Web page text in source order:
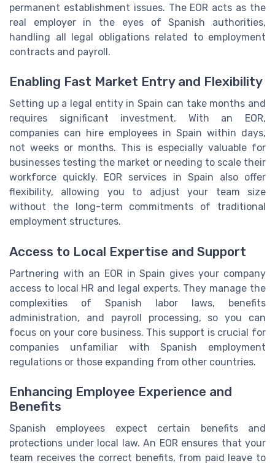
permanent establishment issues. The EOR acts as the
real employer in the eyes of Spanish authorities,
handling all legal obligations related to employment
contracts and payroll.
Enabling Fast Market Entry and Flexibility
Setting up a legal entity in Spain can take months and
requires significant investment. With an EOR,
companies can hire employees in Spain within days,
not weeks or months. This is especially valuable for
businesses testing the market or needing to scale their
workforce quickly. EOR services in Spain also offer
flexibility, allowing you to adjust your team size
without the long-term commitments of traditional
employment structures.
Access to Local Expertise and Support
Partnering with an EOR in Spain gives your company
access to local HR and legal experts. They manage the
complexities of Spanish labor laws, benefits
administration, and payroll processing, so you can
focus on your core business. This support is crucial for
companies unfamiliar with Spanish employment
regulations or those expanding from other countries.
Enhancing Employee Experience and
Benefits
Spanish employees expect certain benefits and
protections under local law. An EOR ensures that your
team receives the correct benefits, from paid leave to